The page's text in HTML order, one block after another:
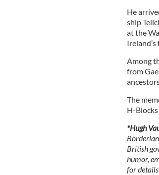
He
ship
at the
Among
from
The
H-
*Hugh
British
humor,
for